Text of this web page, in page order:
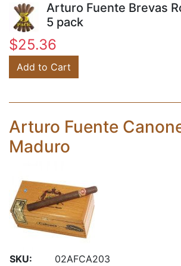
Arturo Fuente Brevas
5 pack
$25.36
Add to Cart
Arturo Fuente
Maduro
SKU:
02AFCA203